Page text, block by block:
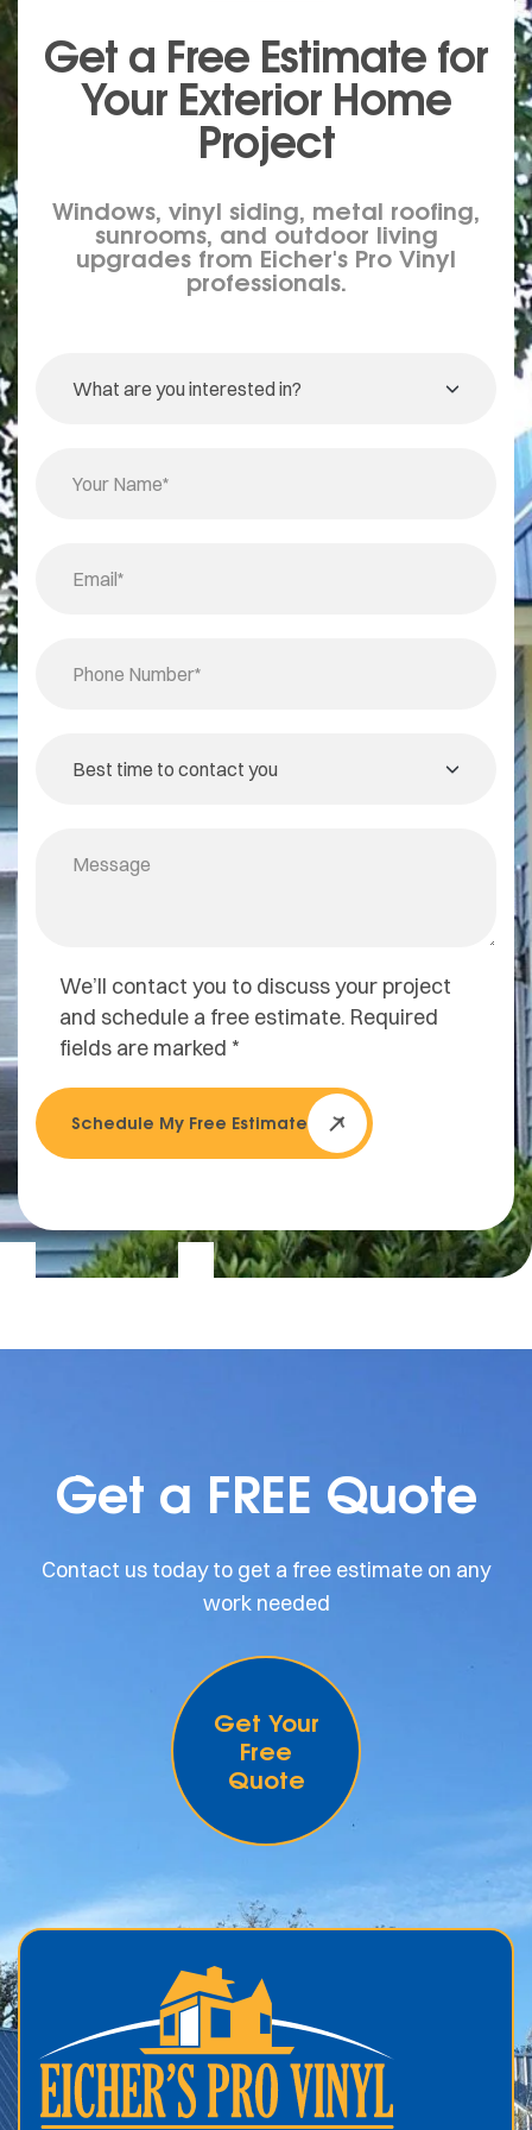
Get a Free Estimate for
Your Exterior Home
Project
Windows, vinyl siding, metal roofing,
sunrooms, and outdoor living
upgrades from Eicher's Pro Vinyl
professionals.
We’ll contact you to discuss your project
and schedule a free estimate. Required
fields are marked *
Schedule My Free Estimate
Get a FREE Quote
Contact us today to get a free estimate on any
work needed
Get Your
Free
Quote
.